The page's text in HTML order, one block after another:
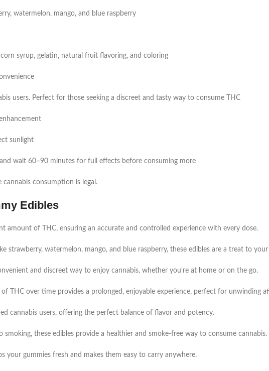
watermelon, mango, and blue raspberry
syrup, gelatin, natural fruit flavoring, and coloring
users. Perfect for those seeking a discreet and tasty way to consume THC
sunlight
wait 60–90 minutes for full effects before consuming more
cannabis consumption is legal.
Edibles
amount of THC, ensuring an accurate and controlled experience with every dose.
strawberry, watermelon, mango, and blue raspberry, these edibles are a treat to
and discreet way to enjoy cannabis, whether you’re at home or on the go.
of THC over time provides a prolonged, enjoyable experience, perfect for unwinding
cannabis users, offering the perfect balance of flavor and potency.
these edibles provide a healthier and smoke-free way to consume cannabis.
your gummies fresh and makes them easy to carry anywhere.